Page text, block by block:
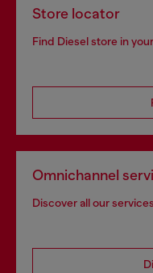
Store locator
Find Diesel store in
Omnichannel
Discover all our